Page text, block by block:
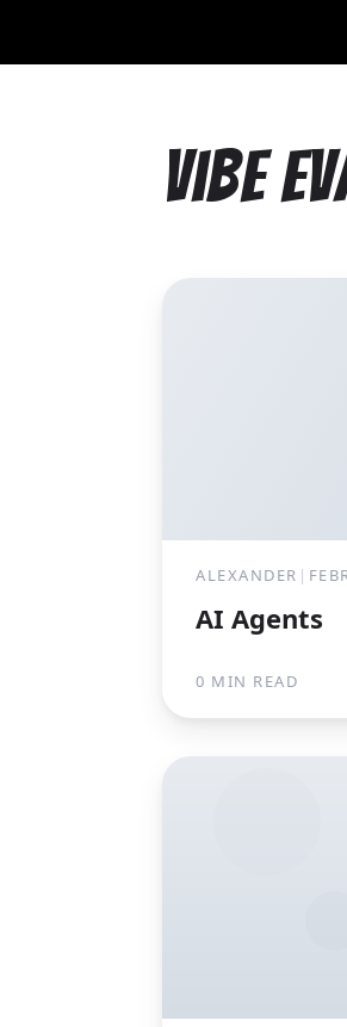
Vibe
ALEXANDER |
AI Agents
0 MIN READ